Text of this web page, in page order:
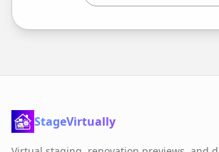
StageVirtually